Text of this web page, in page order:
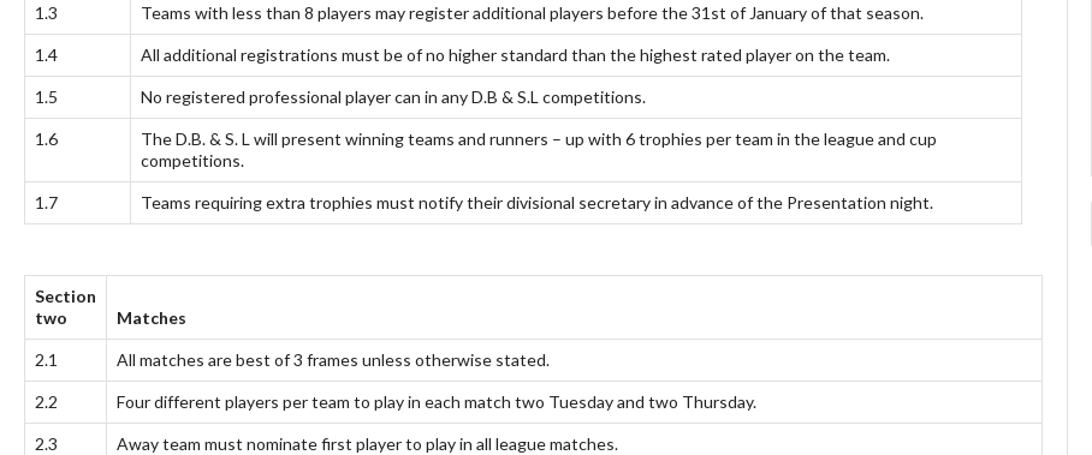
1.3 Teams with less than 8 players may register additional players before the 31st of January of that season.
1.4 All additional registrations must be of no higher standard than the highest rated player on the team.
1.5 No registered professional player can in any D.B & S.L competitions.
1.6
The D.B. & S. L will present winning teams and runners – up with 6 trophies per team in the league and cup
competitions.
1.7 Teams requiring extra trophies must notify their divisional secretary in advance of the Presentation night.
Section
two
Matches
2.1 All matches are best of 3 frames unless otherwise stated.
2.2 Four different players per team to play in each match two Tuesday and two Thursday.
2.3 Away team must nominate first player to play in all league matches.